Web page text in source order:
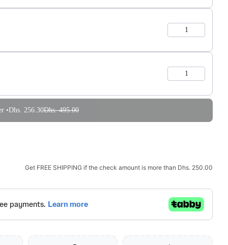
•Dhs. 256.30Dhs. 495.00
Get FREE SHIPPING if the check amount is more than Dhs. 250.00